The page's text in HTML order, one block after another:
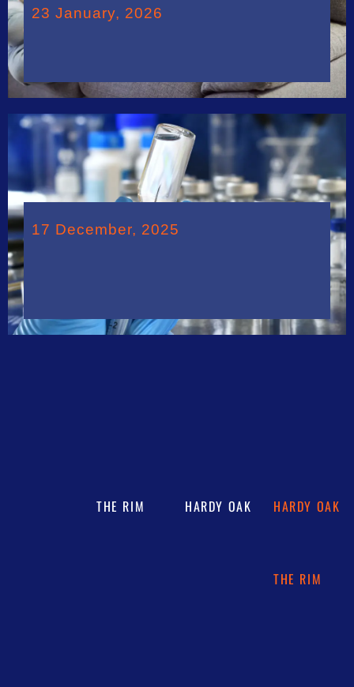
23 January, 2026
17 December, 2025
THE RIM HARDY OAK HARDY OAK
THE RIM